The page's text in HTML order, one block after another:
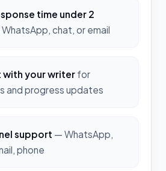
time under 2
WhatsApp, chat, or email
with your writer for
and progress updates
support — WhatsApp,
phone